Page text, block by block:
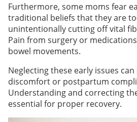
Furthermore, some moms fear
traditional beliefs that they are
unintentionally cutting off vital
Pain from surgery or
bowel movements.
Neglecting these early issues
discomfort or postpartum
Understanding and correcting
essential for proper recovery.